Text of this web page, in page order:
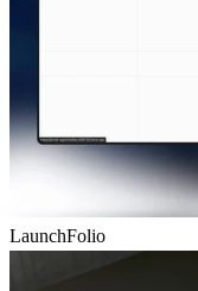
LaunchFolio